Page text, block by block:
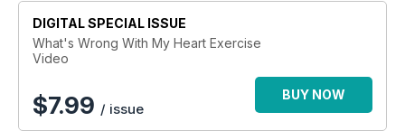
DIGITAL SPECIAL ISSUE
What's Wrong With My Heart Exercise
Video
$7.99 / issue
BUY NOW